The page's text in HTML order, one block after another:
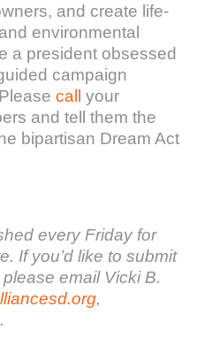
and create life-
environmental
a president obsessed
campaign
call your
and tell them the
bipartisan Dream Act
every Friday for
If you’d like to submit
email Vicki B.
,